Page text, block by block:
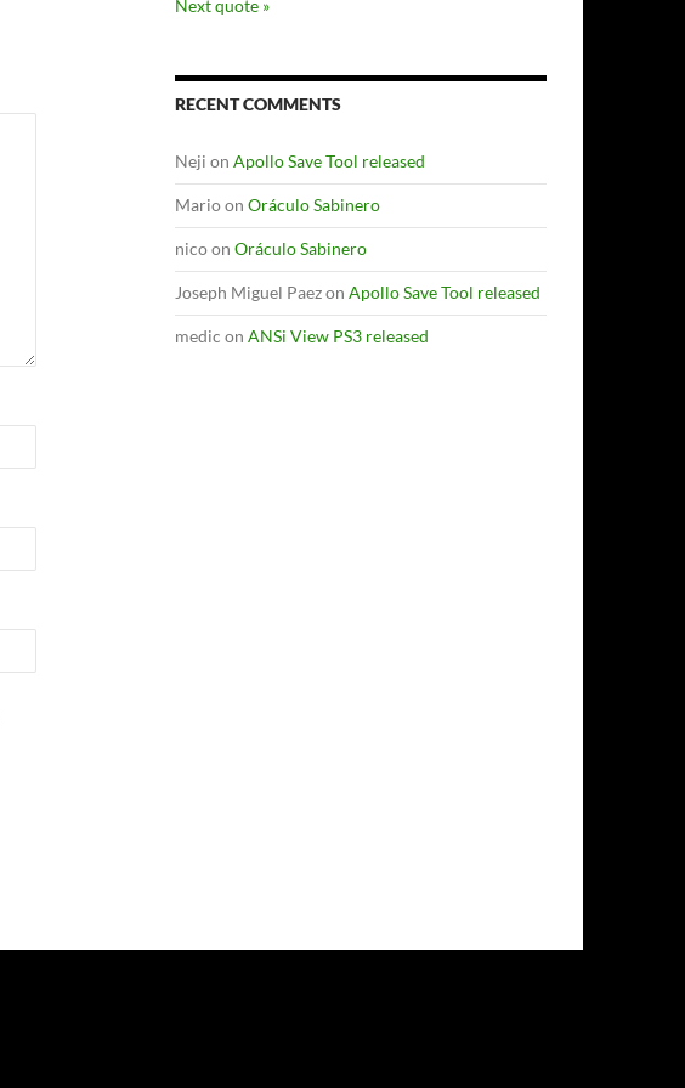
Next quote »
RECENT COMMENTS
Neji on Apollo Save Tool released
Marioon Oráculo Sabinero
nicoon Oráculo Sabinero
Joseph Miguel Paezon Apollo Save Tool released
medic on ANSi View PS3 released